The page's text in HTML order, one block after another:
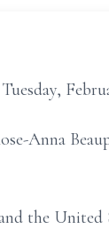
Anna
the